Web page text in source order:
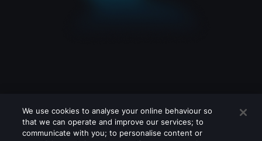
We use cookies to analyse your online behaviour so
that we can operate and improve our services; to
communicate with you; to personalise content or